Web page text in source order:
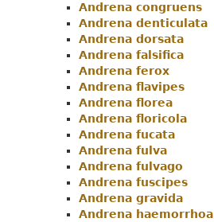
Andrena congruens
Andrena denticulata
Andrena dorsata
Andrena falsifica
Andrena ferox
Andrena flavipes
Andrena florea
Andrena floricola
Andrena fucata
Andrena fulva
Andrena fulvago
Andrena fuscipes
Andrena gravida
Andrena haemorrhoa